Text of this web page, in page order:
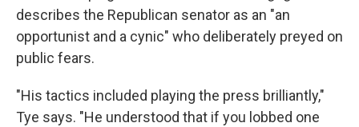
describes the Republican senator as an "an
opportunist and a cynic" who deliberately preyed on
public fears.
"His tactics included playing the press brilliantly,"
Tye says. "He understood that if you lobbed one